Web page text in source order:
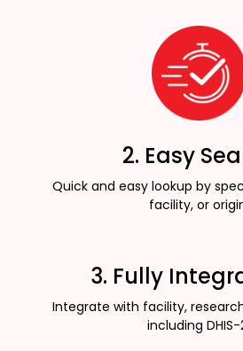
2. Easy
Quick and easy lookup by
facility, or
3. Fully
Integrate with facility,
including DHIS-